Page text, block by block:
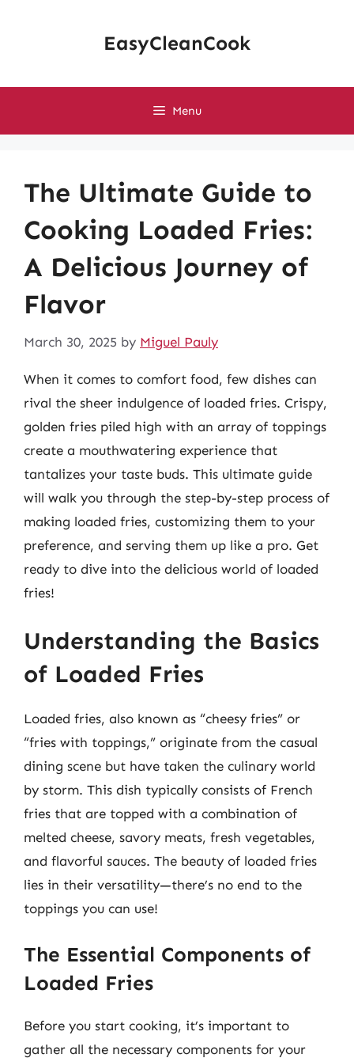
EasyCleanCook
Menu
The Ultimate Guide to
Cooking Loaded Fries:
A Delicious Journey of
Flavor
March 30, 2025 by Miguel Pauly
When it comes to comfort food, few dishes can
rival the sheer indulgence of loaded fries. Crispy,
golden fries piled high with an array of toppings
create a mouthwatering experience that
tantalizes your taste buds. This ultimate guide
will walk you through the step-by-step process of
making loaded fries, customizing them to your
preference, and serving them up like a pro. Get
ready to dive into the delicious world of loaded
fries!
Understanding the Basics
of Loaded Fries
Loaded fries, also known as “cheesy fries” or
“fries with toppings,” originate from the casual
dining scene but have taken the culinary world
by storm. This dish typically consists of French
fries that are topped with a combination of
melted cheese, savory meats, fresh vegetables,
and flavorful sauces. The beauty of loaded fries
lies in their versatility—there’s no end to the
toppings you can use!
The Essential Components of
Loaded Fries
Before you start cooking, it’s important to
gather all the necessary components for your